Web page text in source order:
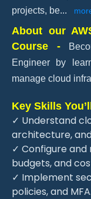
projects, be...
About our
Course -
Engineer by
manage cloud
Key Skills
✓ Understand
architecture,
✓ Configure and
budgets, and
✓ Implement
policies, and MFA.